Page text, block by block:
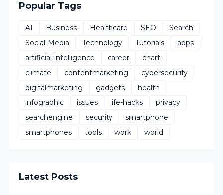
Popular Tags
AI Business Healthcare SEO
Search
Social-Media
Technology Tutorials
apps
artificial-intelligence
career
chart
climate
contentmarketing
cybersecurity
digitalmarketing
gadgets
health
infographic
issues life-hacks
privacy
searchengine
security
smartphone
smartphones
tools work world
Latest Posts